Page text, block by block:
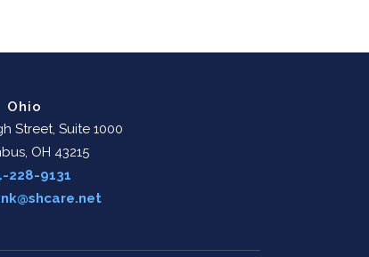
Ohio
Street, Suite 1000
OH 43215
228-9131